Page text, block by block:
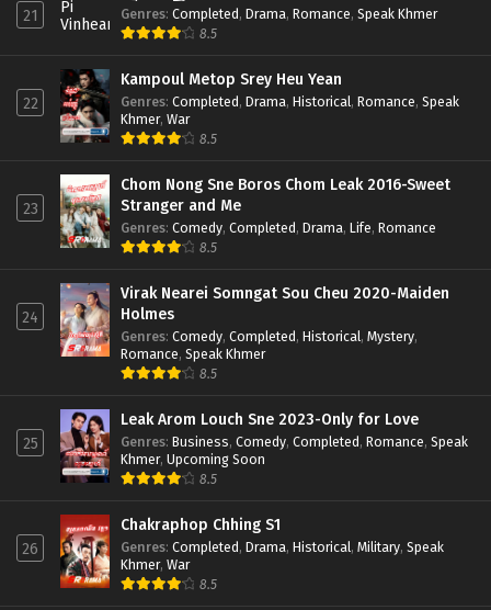
21 Genres: Completed, Drama, Romance, Speak Khmer
8.5
22
Kampoul Metop Srey Heu Yean
Genres: Completed, Drama, Historical, Romance, Speak
Khmer, War
8.5
23
Chom Nong Sne Boros Chom Leak 2016-Sweet
Stranger and Me
Genres: Comedy, Completed, Drama, Life, Romance
8.5
24
Virak Nearei Somngat Sou Cheu 2020-Maiden
Holmes
Genres: Comedy, Completed, Historical, Mystery,
Romance, Speak Khmer
8.5
25
Leak Arom Louch Sne 2023-Only for Love
Genres: Business, Comedy, Completed, Romance, Speak
Khmer, Upcoming Soon
8.5
26
Chakraphop Chhing S1
Genres: Completed, Drama, Historical, Military, Speak
Khmer, War
8.5